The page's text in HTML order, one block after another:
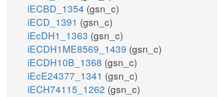
iECBD_1354 (gsn_c)
iECD_1391 (gsn_c)
iEcDH1_1363 (gsn_c)
iECDH1ME8569_1439 (gsn_c)
iECDH10B_1368 (gsn_c)
iEcE24377_1341 (gsn_c)
iECH74115_1262 (gsn_c)